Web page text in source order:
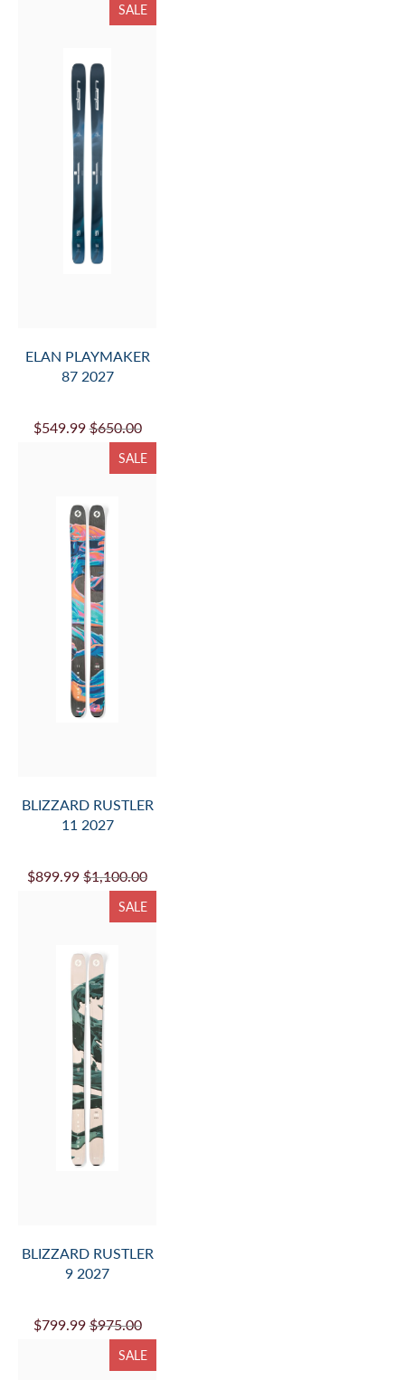
SALE
ELAN PLAYMAKER
87 2027
$549.99 $650.00
SALE
BLIZZARD RUSTLER
11 2027
$899.99 $1,100.00
SALE
BLIZZARD RUSTLER
9 2027
$799.99 $975.00
SALE